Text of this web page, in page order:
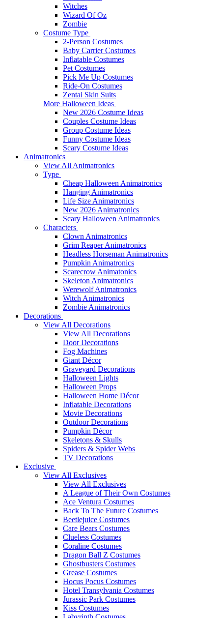
Witches
Wizard Of Oz
Zombie
Costume Type
2-Person Costumes
Baby Carrier Costumes
Inflatable Costumes
Pet Costumes
Pick Me Up Costumes
Ride-On Costumes
Zentai Skin Suits
More Halloween Ideas
New 2026 Costume Ideas
Couples Costume Ideas
Group Costume Ideas
Funny Costume Ideas
Scary Costume Ideas
Animatronics
View All Animatronics
Type
Cheap Halloween Animatronics
Hanging Animatronics
Life Size Animatronics
New 2026 Animatronics
Scary Halloween Animatronics
Characters
Clown Animatronics
Grim Reaper Animatronics
Headless Horseman Animatronics
Pumpkin Animatronics
Scarecrow Animatonics
Skeleton Animatronics
Werewolf Animatronics
Witch Animatronics
Zombie Animatronics
Decorations
View All Decorations
View All Decorations
Door Decorations
Fog Machines
Giant Décor
Graveyard Decorations
Halloween Lights
Halloween Props
Halloween Home Décor
Inflatable Decorations
Movie Decorations
Outdoor Decorations
Pumpkin Décor
Skeletons & Skulls
Spiders & Spider Webs
TV Decorations
Exclusive
View All Exclusives
View All Exclusives
A League of Their Own Costumes
Ace Ventura Costumes
Back To The Future Costumes
Beetlejuice Costumes
Care Bears Costumes
Clueless Costumes
Coraline Costumes
Dragon Ball Z Costumes
Ghostbusters Costumes
Grease Costumes
Hocus Pocus Costumes
Hotel Transylvania Costumes
Jurassic Park Costumes
Kiss Costumes